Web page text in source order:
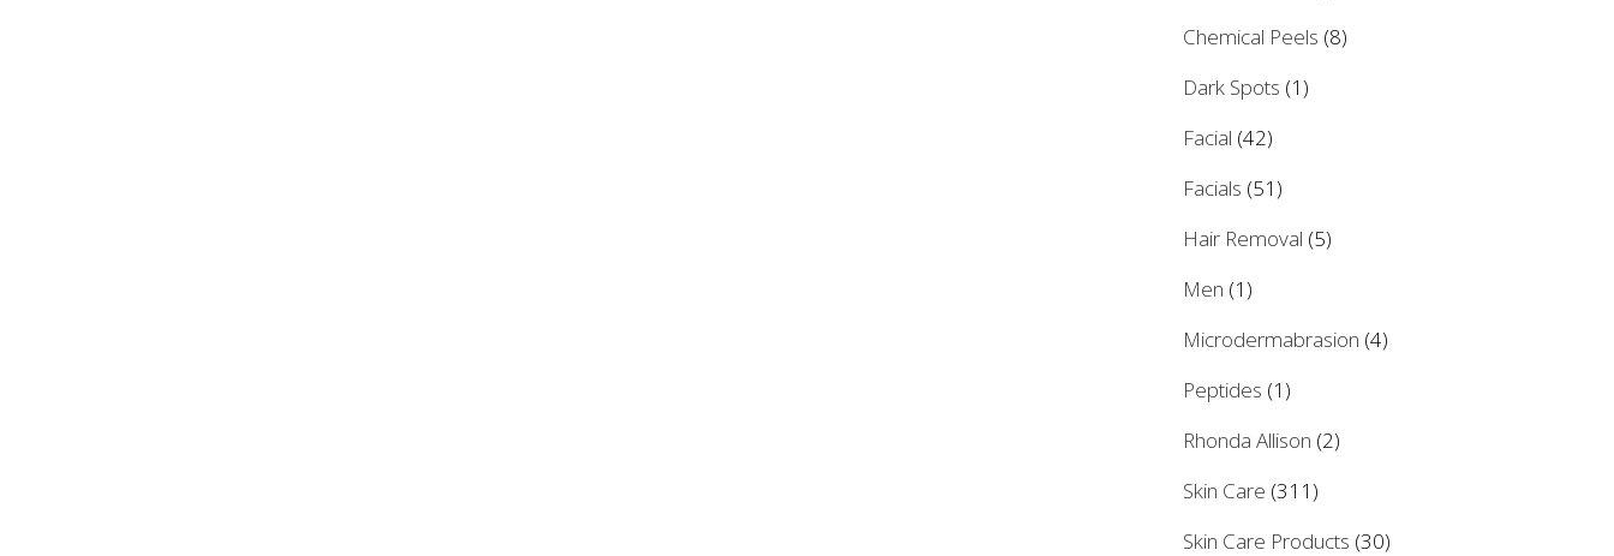
Chemical Peels (8)
Dark Spots (1)
Facial (42)
Facials (51)
Hair Removal (5)
Men (1)
Microdermabrasion (4)
Peptides (1)
Rhonda Allison (2)
Skin Care (311)
Skin Care Products (30)